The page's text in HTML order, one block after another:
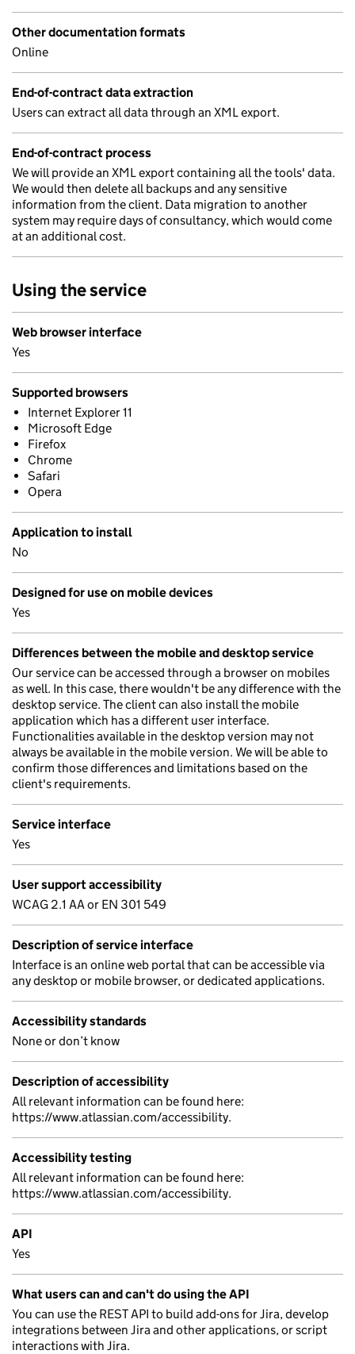
Other documentation formats
Online
End-of-contract data extraction
Users can extract all data through an XML export.
End-of-contract process
We will provide an XML export containing all the tools' data.
We would then delete all backups and any sensitive
information from the client. Data migration to another
system may require days of consultancy, which would come
at an additional cost.
Using the service
Web browser interface
Yes
Supported browsers
Internet Explorer 11
Microsoft Edge
Firefox
Chrome
Safari
Opera
Application to install
No
Designed for use on mobile devices
Yes
Differences between the mobile and desktop service
Our service can be accessed through a browser on mobiles
as well. In this case, there wouldn't be any difference with the
desktop service. The client can also install the mobile
application which has a different user interface.
Functionalities available in the desktop version may not
always be available in the mobile version. We will be able to
confirm those differences and limitations based on the
client's requirements.
Service interface
Yes
User support accessibility
WCAG 2.1 AA or EN 301 549
Description of service interface
Interface is an online web portal that can be accessible via
any desktop or mobile browser, or dedicated applications.
Accessibility standards
None or don’t know
Description of accessibility
All relevant information can be found here:
https://www.atlassian.com/accessibility.
Accessibility testing
All relevant information can be found here:
https://www.atlassian.com/accessibility.
API
Yes
What users can and can't do using the API
You can use the REST API to build add-ons for Jira, develop
integrations between Jira and other applications, or script
interactions with Jira.